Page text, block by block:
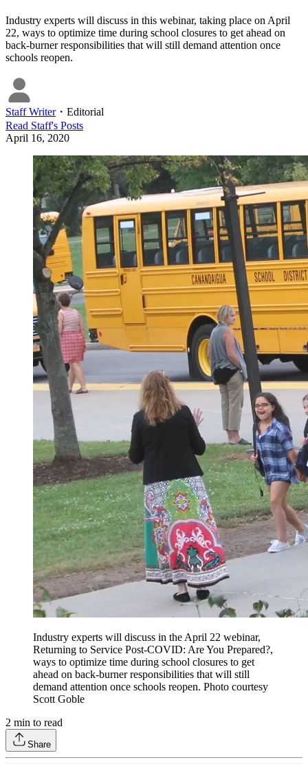
Industry experts will discuss in this webinar, taking place on April
22, ways to optimize time during school closures to get ahead on
back-burner responsibilities that will still demand attention once
schools reopen.
Staff Writer・ Editorial
Read Staff's Posts
April 16, 2020
Industry experts will discuss in the April 22 webinar,
Returning to Service Post-COVID: Are You Prepared?,
ways to optimize time during school closures to get
ahead on back-burner responsibilities that will still
demand attention once schools reopen. Photo courtesy
Scott Goble
2 min to read
Share